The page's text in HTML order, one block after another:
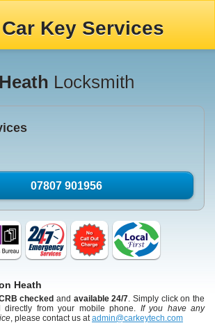
Car Key Services
Locksmith
07807 901956
Heath
checked and available 24/7. Simply click on the
from your mobile phone. If you have any
, please contact us atadmin@carkeytech.com